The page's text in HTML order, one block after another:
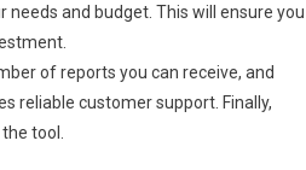
and budget. This will ensure you
of reports you can receive, and
reliable customer support. Finally,
tool.